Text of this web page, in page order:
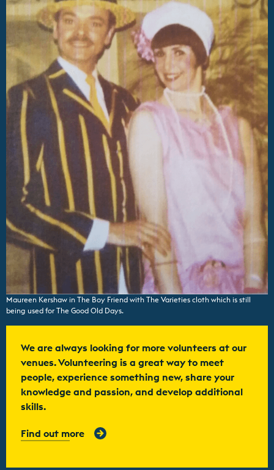
Maureen Kershaw in The Boy Friend with The Varieties cloth which is still
being used for The Good Old Days.
We are always looking for more volunteers at our
venues. Volunteering is a great way to meet
people, experience something new, share your
knowledge and passion, and develop additional
skills.
Find out more